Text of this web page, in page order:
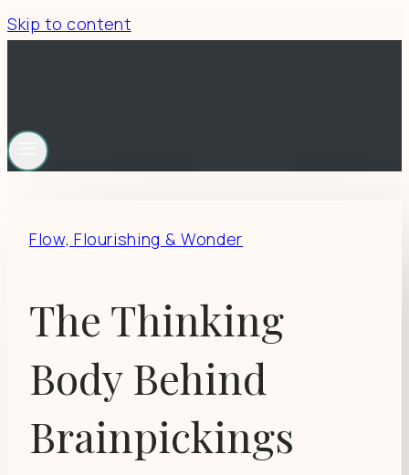
Skip to content
Flow, Flourishing & Wonder
The Thinking
Body Behind
Brainpickings